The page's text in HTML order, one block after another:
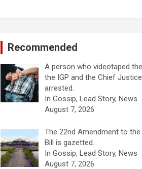
Recommended
A person who videotaped
the IGP and the Chief
arrested.
In Gossip, Lead Story, News
August 7, 2026
The 22nd Amendment to
Bill is gazetted.
In Gossip, Lead Story, News
August 7, 2026